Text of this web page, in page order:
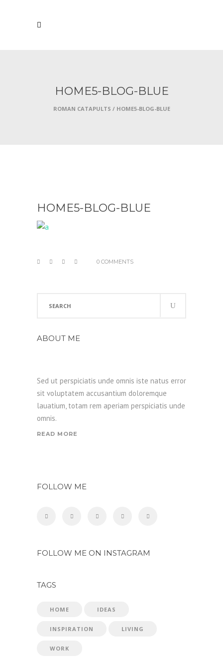
HOME5-BLOG-BLUE
ROMAN CATAPULTS / HOME5-BLOG-BLUE
HOME5-BLOG-BLUE
0 COMMENTS
ABOUT ME
Sed ut perspiciatis unde omnis iste natus error
sit voluptatem accusantium doloremque
lauatium, totam rem aperiam perspiciatis unde
omnis.
READ MORE
FOLLOW ME
FOLLOW ME ON INSTAGRAM
TAGS
HOME IDEAS
INSPIRATION LIVING
WORK